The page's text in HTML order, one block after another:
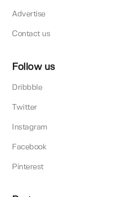
Advertise
Contact us
Follow us
Dribbble
Twitter
Instagram
Facebook
Pinterest